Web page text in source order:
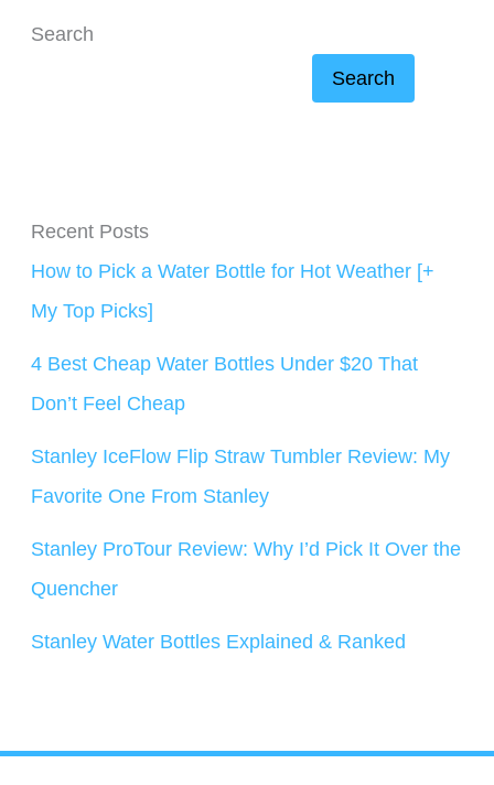
Search
Search
Recent Posts
How to Pick a Water Bottle for Hot Weather [+
My Top Picks]
4 Best Cheap Water Bottles Under $20 That
Don’t Feel Cheap
Stanley IceFlow Flip Straw Tumbler Review: My
Favorite One From Stanley
Stanley ProTour Review: Why I’d Pick It Over the
Quencher
Stanley Water Bottles Explained & Ranked